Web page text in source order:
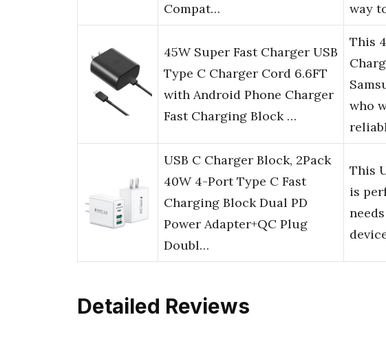
Compat…
way
45W Super Fast Charger USB
Type C Charger Cord 6.6FT
with Android Phone Charger
Fast Charging Block …
This
who
USB C Charger Block, 2Pack
40W 4-Port Type C Fast
Charging Block Dual PD
Power Adapter+QC Plug
Doubl…
This
is
Detailed Reviews